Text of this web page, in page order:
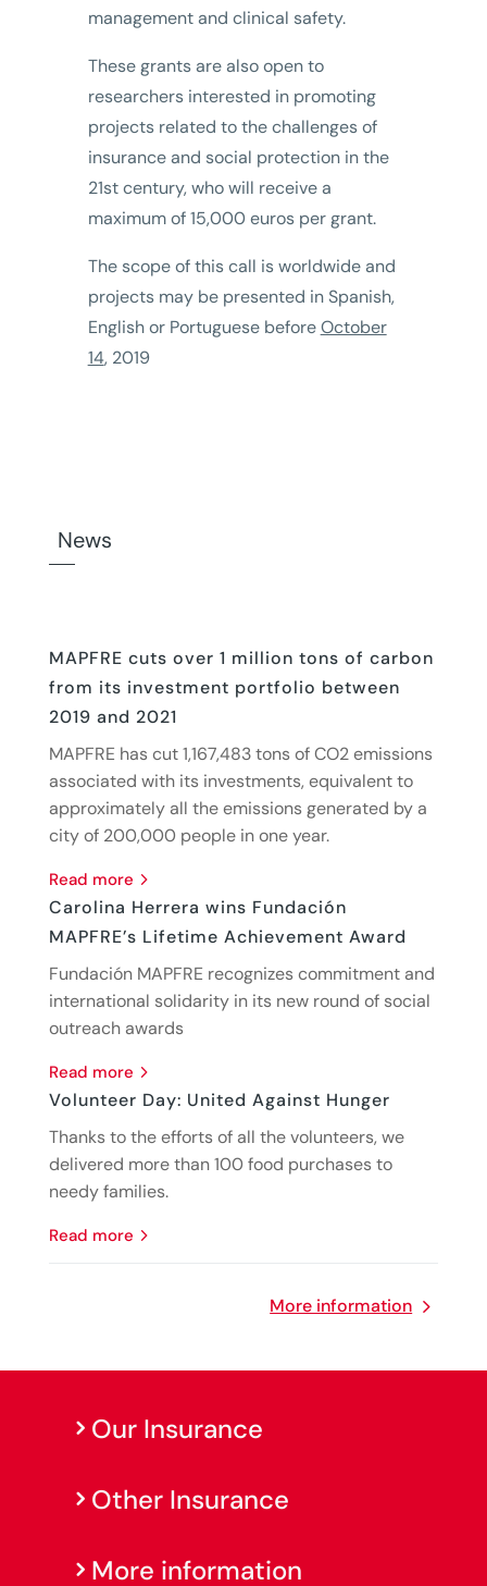
management and clinical safety.
These grants are also open to
researchers interested in promoting
projects related to the challenges of
insurance and social protection in the
21st century, who will receive a
maximum of 15,000 euros per grant.
The scope of this call is worldwide and
projects may be presented in Spanish,
English or Portuguese beforeOctober
14, 2019
News
MAPFRE cuts over 1 million tons of carbon
from its investment portfolio between
2019 and 2021
MAPFRE has cut 1,167,483 tons of CO2 emissions
associated with its investments, equivalent to
approximately all the emissions generated by a
city of 200,000 people in one year.
read more
Carolina Herrera wins Fundación
MAPFRE’s Lifetime Achievement Award
Fundación MAPFRE recognizes commitment and
international solidarity in its new round of social
outreach awards
read more
Volunteer Day: United Against Hunger
Thanks to the efforts of all the volunteers, we
delivered more than 100 food purchases to
needy families.
read more
More information
Our Insurance
Other Insurance
More information